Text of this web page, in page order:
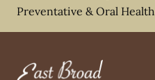
Preventative & Oral Health